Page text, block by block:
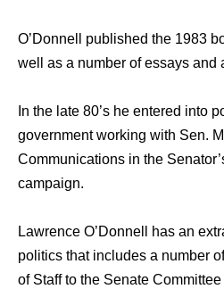
O’Donnell published the 1983
well as a number of essays and
In the late 80’s he entered into
government working with Sen.
Communications in the
campaign.
Lawrence O’Donnell has an
politics that includes a number
of Staff to the Senate